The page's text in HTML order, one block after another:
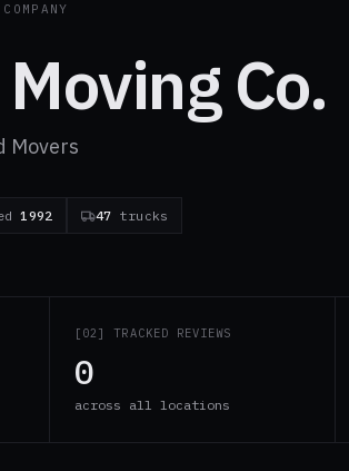
Co.
Movers
1992 47 trucks
[02] TRACKED REVIEWS
0
across all locations